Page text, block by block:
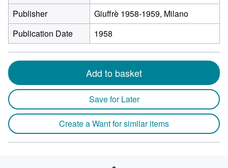
Publisher
Giuffrè 1958-1959, Milano
Publication Date
1958
Add to basket
Save for Later
Create a Want for similar items